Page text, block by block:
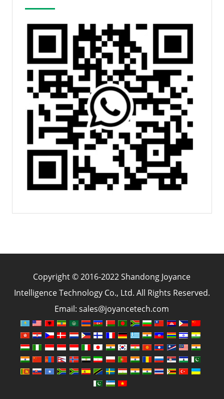
Copyright © 2016-2022 Shandong Joyance
Intelligence Technology Co., Ltd. All Rights Reserved.
Email: sales@joyancetech.com